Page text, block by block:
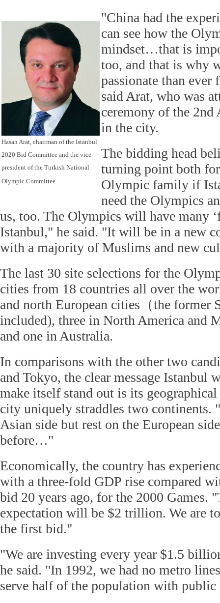
Hasan Arat, chairman of the Istanbul
2020 Bid Committee and the vice-
president of the Turkish National
Olympic Committee
"China had the
can see how the
mindset…that is
too, and that is why
passionate than
said Arat, who was
ceremony of the 2nd
in the city.
The bidding head
turning point both
Olympic family if
need the Olympics
us, too. The Olympics will have many
Istanbul," he said. "It will be in a new
with a majority of Muslims and new
The last 30 site selections for the
cities from 18 countries all over the
and north European cities（the former
included), three in North America and
and one in Australia.
In comparisons with the other two
and Tokyo, the clear message Istanbul
make itself stand out is its geographical
city uniquely straddles two continents.
Asian side but rest on the European
before…"
Economically, the country has
with a three-fold GDP rise compared
bid 20 years ago, for the 2000 Games.
expectation will be $2 trillion. We are
the first bid."
"We are investing every year $1.5
he said. "In 1992, we had no metro
serve half of the population with